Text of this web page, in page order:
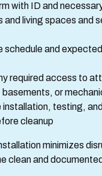
with ID and
living spaces and
schedule and
required access to
or
testing,
cleanup
minimizes
clean and